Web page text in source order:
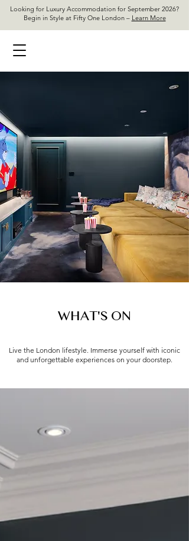
Looking for Luxury Accommodation for September 2026?
Begin in Style at Fifty One London – Learn More
WHAT'S ON
Live the London lifestyle. Immerse yourself with iconic
and unforgettable experiences on your doorstep.